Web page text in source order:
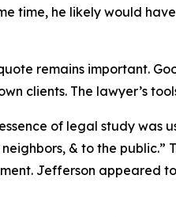
time, he likely would
remains important.
clients. The lawyer’s
of legal study was
& to the
Jefferson appeared